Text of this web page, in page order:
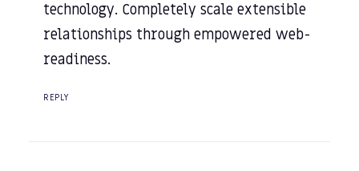
technology. Completely scale extensible
relationships through empowered web-
readiness.
REPLY